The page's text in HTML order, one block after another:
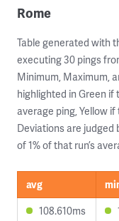
Rome
Table generated with
executing 30 pings
Minimum, Maximum,
highlighted in Green if
average ping, Yellow
Deviations are judged
of 1% of that run’s
avg
108.610ms